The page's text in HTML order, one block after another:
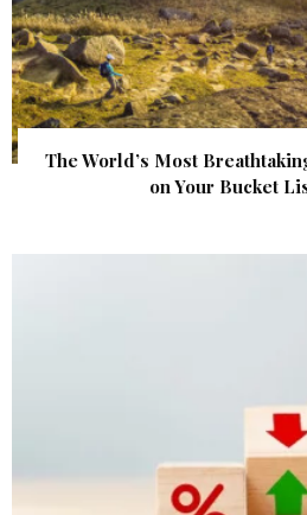
The World’s Most
on Your Bucket